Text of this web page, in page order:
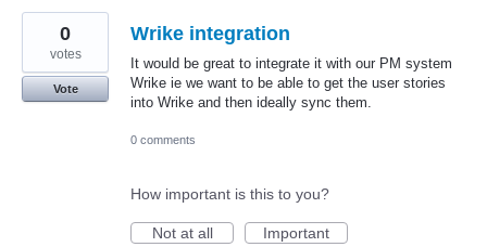
Wrike integration
It would be great to integrate it with our PM system
Wrike ie we want to be able to get the user stories
into Wrike and then ideally sync them.
0
votes
Vote
0 comments
How important is this to you?
Not at all Important